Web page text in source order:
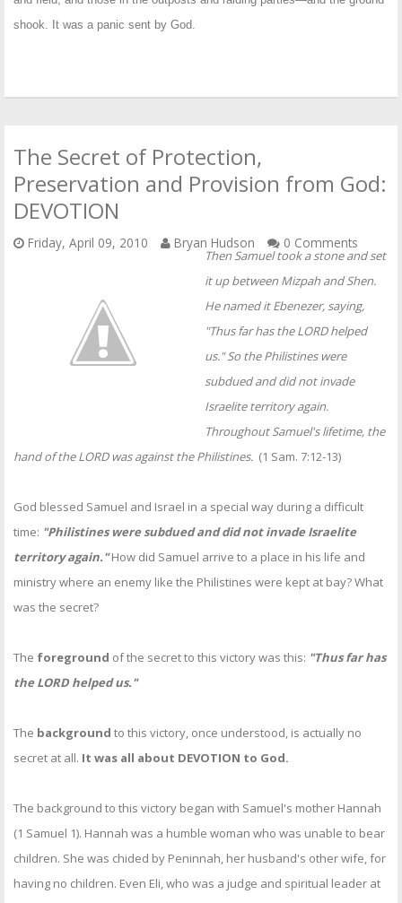
shook. It was a panic sent by God.
The Secret of Protection,
Preservation and Provision from God:
DEVOTION
Friday, April 09, 2010 Bryan Hudson 0 Comments
Then Samuel took a stone and set
it up between Mizpah and Shen.
He named it Ebenezer, saying,
"Thus far has the LORD helped
us." So the Philistines were
subdued and did not invade
Israelite territory again.
Throughout Samuel's lifetime, the
hand of the LORD was against the Philistines. (1 Sam. 7:12-13)
God blessed Samuel and Israel in a special way during a difficult
time: "Philistines were subdued and did not invade Israelite
territory again."How did Samuel arrive to a place in his life and
ministry where an enemy like the Philistines were kept at bay? What
was the secret?
The foreground of the secret to this victory was this: "Thus far has
the LORD helped us."
The background to this victory, once understood, is actually no
secret at all. It was all about DEVOTION to God.
The background to this victory began with Samuel's mother Hannah
(1 Samuel 1). Hannah was a humble woman who was unable to bear
children. She was chided by Peninnah, her husband's other wife, for
having no children. Even Eli, who was a judge and spiritual leader at